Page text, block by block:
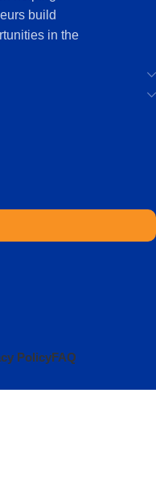
build
in the
PolicyFAQ